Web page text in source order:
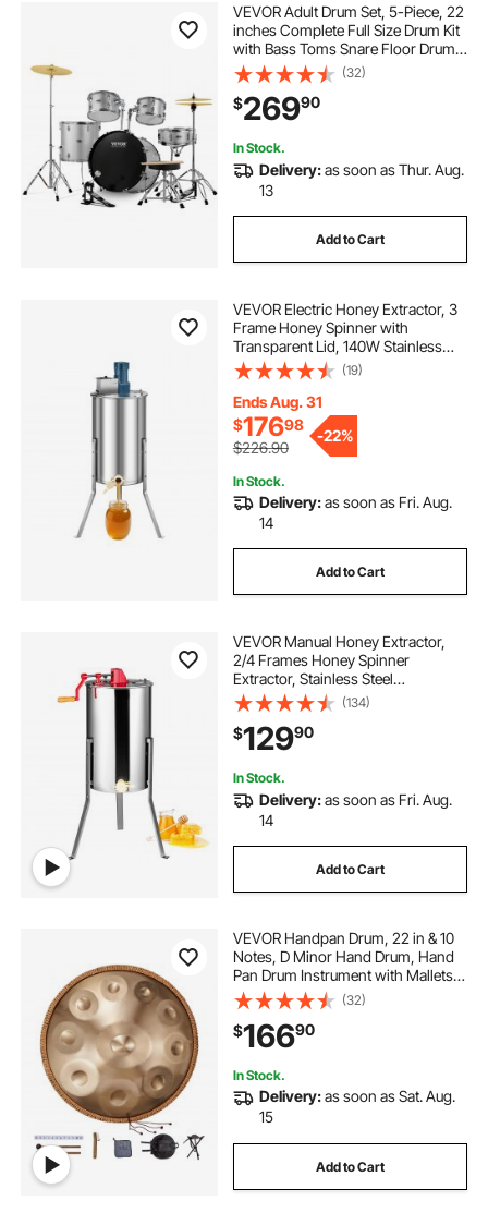
VEVOR Adult Drum Set, 5-Piece, 22
inches Complete Full Size Drum Kit
with Bass Toms Snare Floor Drum
Adjustable Throne Stands Cymbal
Hi-Hat Pedal and Drumsticks,
Beginner Drum Kit for Adults, Silver
(32)
$26990
In Stock.
Delivery:as soon as Thur. Aug.
13
Add to Cart
VEVOR Electric Honey Extractor, 3
Frame Honey Spinner with
Transparent Lid, 140W Stainless
Steel Honeycomb Drum Spinner,
Height Adjustable, Honeycomb
Extraction Equipment for
Beekeeping
(19)
Ends Aug. 31
$17698
$226.90
-22%
In Stock.
Delivery:as soon as Fri. Aug.
14
Add to Cart
VEVOR Manual Honey Extractor,
2/4 Frames Honey Spinner
Extractor, Stainless Steel
Beekeeping Extraction,
Honeycomb Drum Spinner with Lid,
Apiary Centrifuge Equipment with
Height Adjustable Stand
(134)
$12990
In Stock.
Delivery:as soon as Fri. Aug.
14
Add to Cart
VEVOR Handpan Drum, 22 in & 10
Notes, D Minor Hand Drum, Hand
Pan Drum Instrument with Mallets,
432Hz Handpan Stand & Carry
Bag, Steel Healing Sound Drum,
Percussion Instruments for Adults
Beginners
(32)
$16690
In Stock.
Delivery:as soon as Sat. Aug.
15
Add to Cart